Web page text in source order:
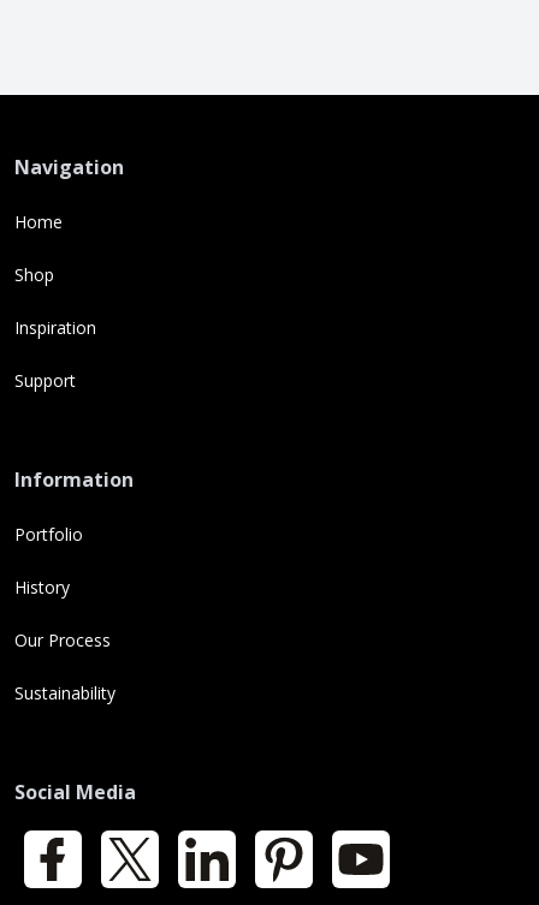
Navigation
Home
Shop
Inspiration
Support
Information
Portfolio
History
Our Process
Sustainability
Social Media
Facebook LinkedIn Pinterest YouTube